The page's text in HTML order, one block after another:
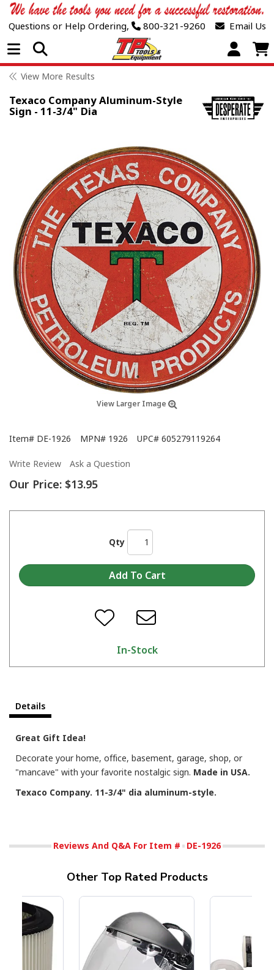
Questions or Help Ordering, 800-321-9260 Email Us
Open Menu
View More Results
Texaco Company Aluminum-Style
Sign - 11-3/4" Dia
View Larger Image
Item# DE-1926 MPN# 1926 UPC# 605279119264
Write Review Ask a Question
Our Price: $13.95
Qty
In-Stock
Details
Great Gift Idea!
Decorate your home, office, basement, garage, shop, or
"mancave" with your favorite nostalgic sign. Made in USA.
Texaco Company. 11-3/4" dia aluminum-style.
Reviews And Q&A For Item # DE-1926
Other Top Rated Products